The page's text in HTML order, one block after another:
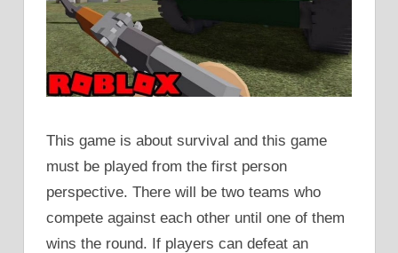
This game is about survival and this game
must be played from the first person
perspective. There will be two teams who
compete against each other until one of them
wins the round. If players can defeat an